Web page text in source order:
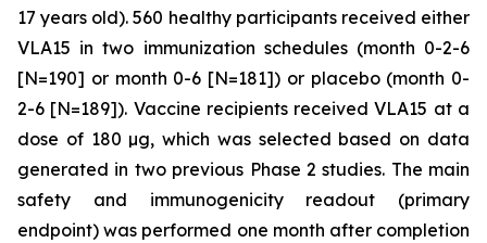
17 years old). 560 healthy participants received either
VLA15 in two immunization schedules (month 0-2-6
[N=190] or month 0-6 [N=181]) or placebo (month 0-
2-6 [N=189]). Vaccine recipients received VLA15 at a
dose of 180 µg, which was selected based on data
generated in two previous Phase 2 studies. The main
safety and immunogenicity readout (primary
endpoint) was performed one month after completion